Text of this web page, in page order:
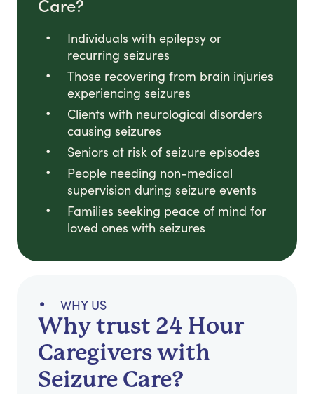
Individuals with epilepsy or
recurring seizures
Those recovering from brain injuries
experiencing seizures
Clients with neurological disorders
causing seizures
Seniors at risk of seizure episodes
People needing non-medical
supervision during seizure events
Families seeking peace of mind for
loved ones with seizures
WHY US
Why trust 24 Hour
Caregivers with
Seizure Care?